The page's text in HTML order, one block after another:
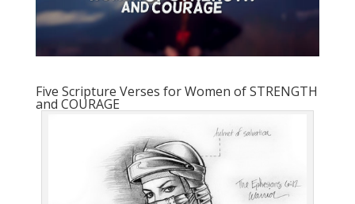
Five Scripture Verses for Women of STRENGTH
and COURAGE